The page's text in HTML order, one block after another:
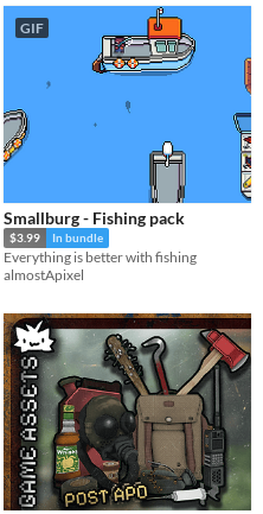
GIF
Smallburg - Fishing pack
$3.99 In bundle
Everything is better with fishing
almostApixel